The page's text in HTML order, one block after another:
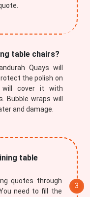
table chairs?
Quays will
the polish on
cover it with
Bubble wraps will
and damage.
table
quotes through
need to fill the